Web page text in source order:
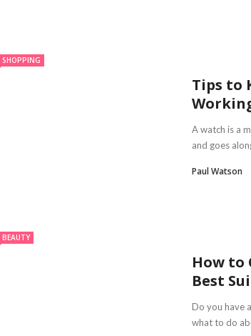
SHOPPING
Tips to
A watch is a
and goes
Paul Watson
BEAUTY
How to
Best
Do you have
what to do